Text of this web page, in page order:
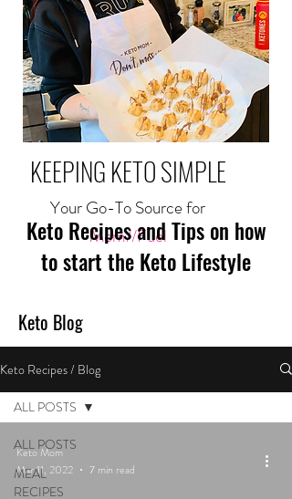
KEEPING KETO SIMPLE
Your Go-To Source for
Mom//Fuel
Keto Recipes and Tips on how
to start the Keto Lifestyle
Keto Blog
Keto Recipes / Blog
ALL POSTS
MEAL
RECIPES
ALL POSTS
Keto Mom
Mar 11, 2022
7 min read